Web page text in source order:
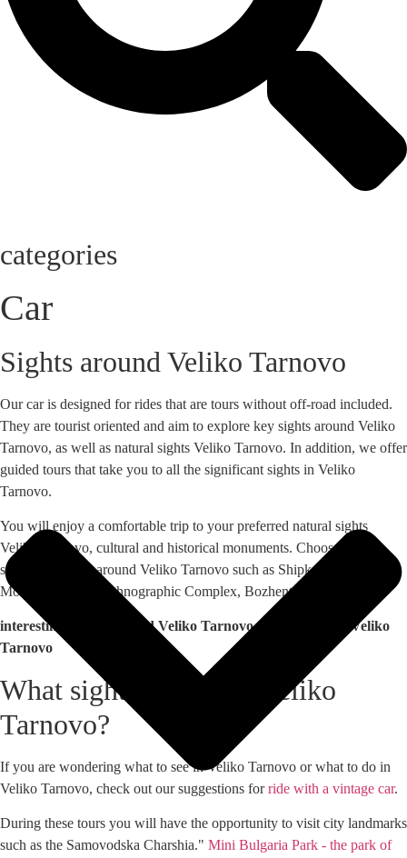
categories
Car
Sights around Veliko Tarnovo
Our car is designed for rides that are tours without off-road included.
They are tourist oriented and aim to explore key sights around Veliko
Tarnovo, as well as natural sights Veliko Tarnovo. In addition, we offer
guided tours that take you to all the significant sights in Veliko
Tarnovo.
You will enjoy a comfortable trip to your preferred natural sights
Veliko Tarnovo, cultural and historical monuments. Choose among
sites in the areas around Veliko Tarnovo such as Shipka, Buzludzha
Monument, Etara Ethnographic Complex, Bozhentsi and others.
interesting places around Veliko Tarnovo, places around Veliko
Tarnovo
What sights to visit in Veliko
Tarnovo?
If you are wondering what to see in Veliko Tarnovo or what to do in
Veliko Tarnovo, check out our suggestions forride with a vintage car.
During these tours you will have the opportunity to visit city landmarks
such as the Samovodska Charshia." Mini Bulgaria Park - the park of